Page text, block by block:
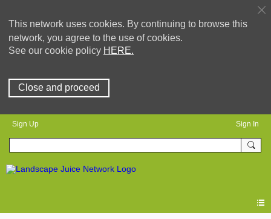
This network uses cookies. By continuing to browse this
network, you agree to the use of cookies.
See our cookie policy HERE.
Close and proceed
Sign Up Sign In